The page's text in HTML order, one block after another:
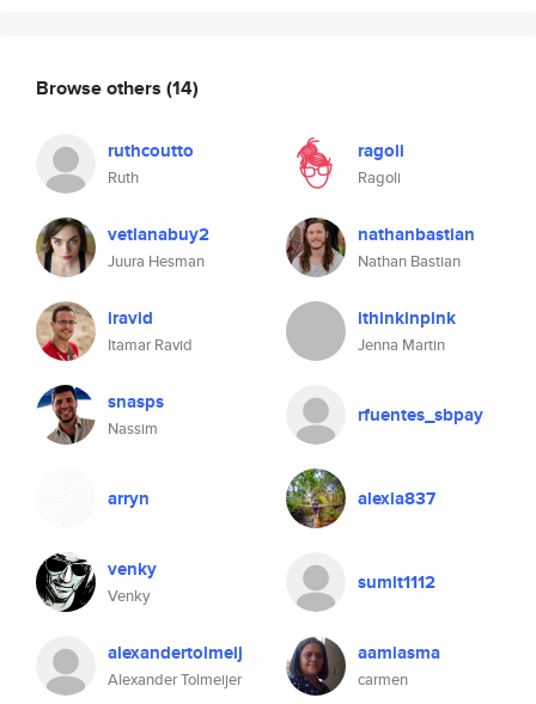
Browse others (14)
ruthcoutto
Ruth
ragoli
Ragoli
vetlanabuy2
Juura Hesman
nathanbastian
Nathan Bastian
iravid
Itamar Ravid
ithinkinpink
Jenna Martin
snasps
Nassim
rfuentes_sbpay
arryn alexia837
venky
Venky
sumit1112
alexandertolmeij
Alexander Tolmeijer
aamiasma
carmen